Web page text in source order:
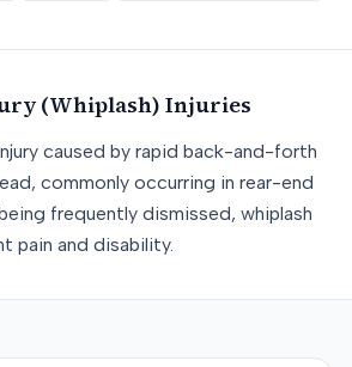
(Whiplash) Injuries
caused by rapid back-and-forth
commonly occurring in rear-end
frequently dismissed, whiplash
pain and disability.